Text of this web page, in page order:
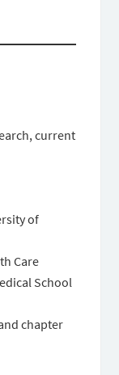
current
of
Care
School
chapter